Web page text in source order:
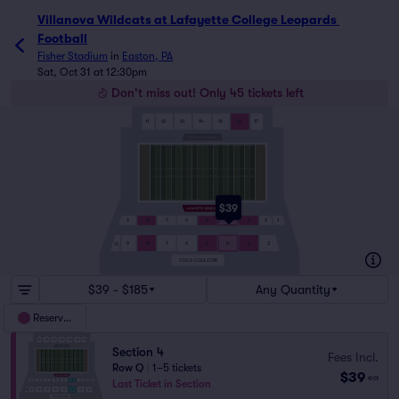
Villanova Wildcats at Lafayette College Leopards
Football
Fisher Stadium in Easton, PA
Sat, Oct 31 at 12:30pm
Don't miss out! Only 45 tickets left
$39
1
2
6
7
2
4
6
7
11 12 13 14 15 17
$39 - $185 Any Quantity
Reserved
Section 4
Row Q
1–5 tickets
Last Ticket in Section
Fees Incl.
$39 ea